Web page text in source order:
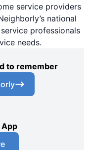
service providers
national
professionals
needs.
to remember